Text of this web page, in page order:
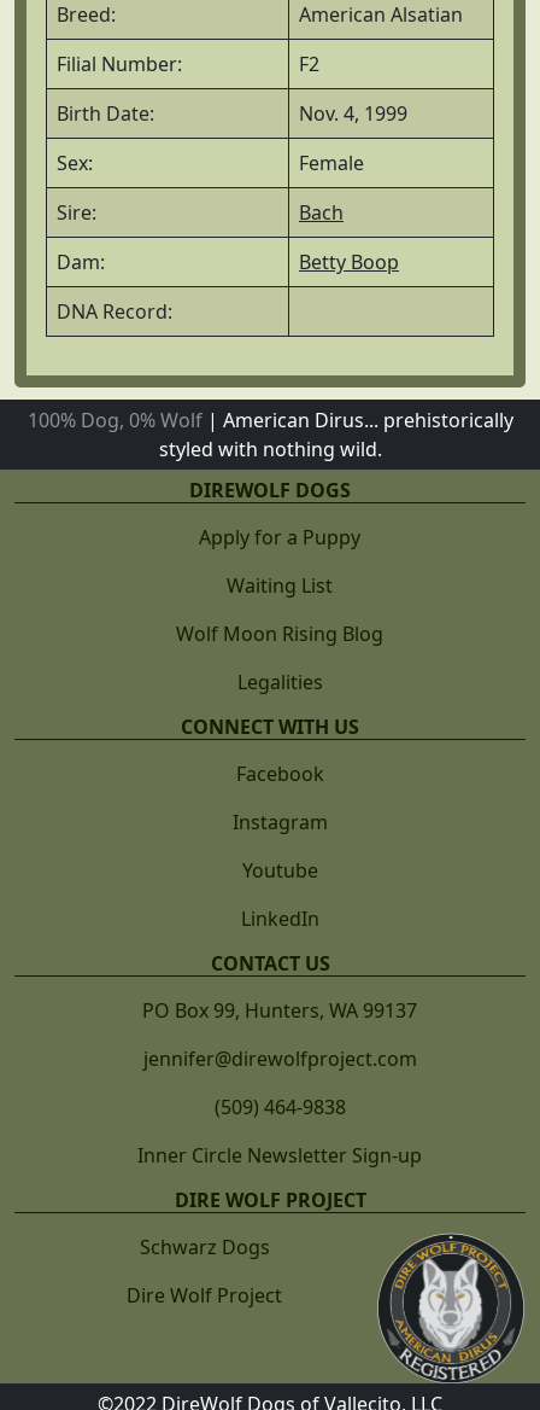
Breed:
American Alsatian
Filial Number:
F2
Birth Date:
Nov. 4, 1999
Sex:
Female
Sire:
Bach
Dam:
Betty Boop
DNA Record:
100% Dog, 0% Wolf| American Dirus... prehistorically
styled with nothing wild.
DIREWOLF DOGS
Apply for a Puppy
Waiting List
Wolf Moon Rising Blog
Legalities
CONNECT WITH US
Facebook
Instagram
Youtube
LinkedIn
CONTACT US
PO Box 99, Hunters, WA 99137
jennifer@direwolfproject.com
(509) 464-9838
Inner Circle Newsletter Sign-up
DIRE WOLF PROJECT
Schwarz Dogs
Dire Wolf Project
©2022 DireWolf Dogs of Vallecito, LLC